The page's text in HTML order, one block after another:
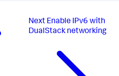
Next Enable IPv6 with
DualStack networking